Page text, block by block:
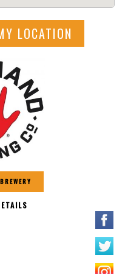
LOCATION